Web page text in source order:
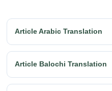
Article Arabic Translation
Article Balochi Translation